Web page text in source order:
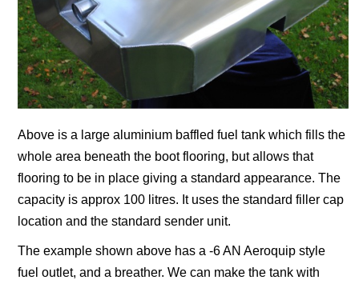
Above is a large aluminium baffled fuel tank which fills the
whole area beneath the boot flooring, but allows that
flooring to be in place giving a standard appearance. The
capacity is approx 100 litres. It uses the standard filler cap
location and the standard sender unit.
The example shown above has a -6 AN Aeroquip style
fuel outlet, and a breather. We can make the tank with